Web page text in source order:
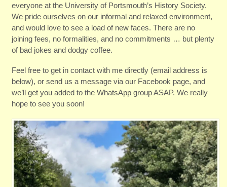
everyone at the University of Portsmouth’s History Society.
We pride ourselves on our informal and relaxed environment,
and would love to see a load of new faces. There are no
joining fees, no formalities, and no commitments … but plenty
of bad jokes and dodgy coffee.
Feel free to get in contact with me directly (email address is
below), or send us a message via our Facebook page, and
we’ll get you added to the WhatsApp group ASAP. We really
hope to see you soon!